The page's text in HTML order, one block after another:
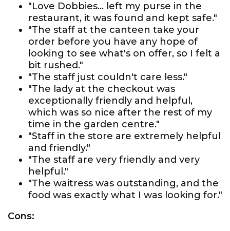
"Love Dobbies... left my purse in the
restaurant, it was found and kept safe."
"The staff at the canteen take your
order before you have any hope of
looking to see what's on offer, so I felt a
bit rushed."
"The staff just couldn't care less."
"The lady at the checkout was
exceptionally friendly and helpful,
which was so nice after the rest of my
time in the garden centre."
"Staff in the store are extremely helpful
and friendly."
"The staff are very friendly and very
helpful."
"The waitress was outstanding, and the
food was exactly what I was looking for."
Cons: